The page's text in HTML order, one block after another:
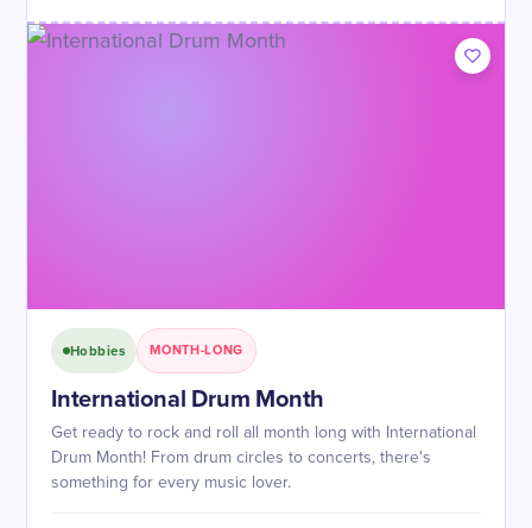
Hobbies MONTH-LONG
International Drum Month
Get ready to rock and roll all month long with International
Drum Month! From drum circles to concerts, there's
something for every music lover.